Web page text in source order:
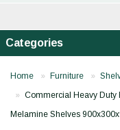
Categories
Home Furniture
Commercial Heavy Duty
Melamine Shelves